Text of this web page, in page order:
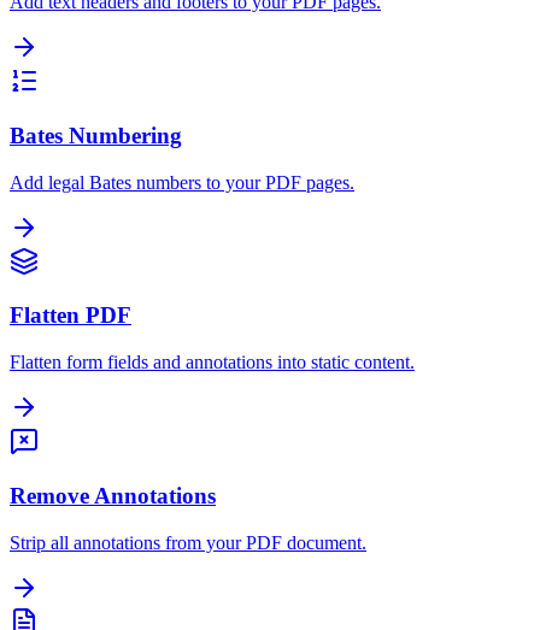
Bates Numbering
Add legal Bates numbers to your PDF pages.
Flatten PDF
Flatten form fields and annotations into static content.
Remove Annotations
Strip all annotations from your PDF document.